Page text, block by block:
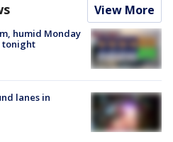
View More
humid Monday
tonight
lanes in